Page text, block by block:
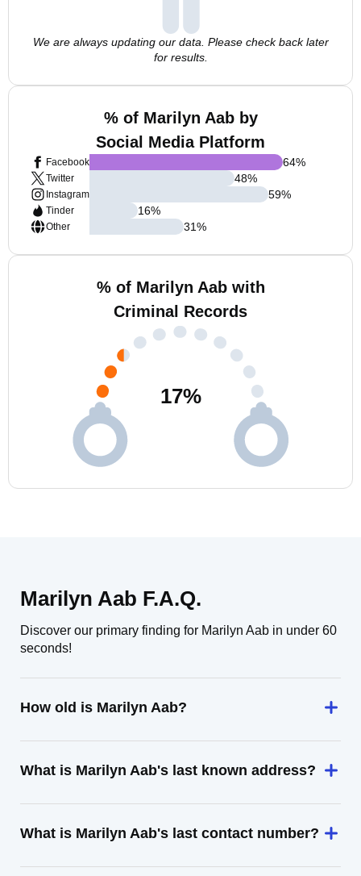
We are always updating our data. Please check back later
for results.
% of Marilyn Aab by
Social Media Platform
Facebook
Twitter
Instagram
Tinder
Other
64%
48%
59%
16%
31%
% of Marilyn Aab with
Criminal Records
17%
Marilyn Aab F.A.Q.
Discover our primary finding for Marilyn Aab in under 60
seconds!
How old is Marilyn Aab?
What is Marilyn Aab's last known address?
What is Marilyn Aab's last contact number?